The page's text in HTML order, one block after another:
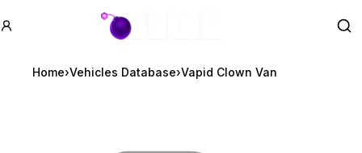
GTA BOOM
Home›Vehicles Database›Vapid Clown Van